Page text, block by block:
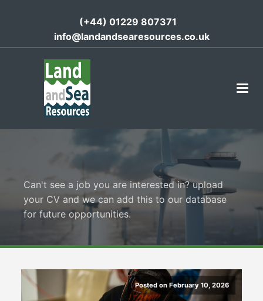
(+44) 01229 807371
info@landandsearesources.co.uk
Can't see a job you are interested in? upload
your CV and we can add this to our database
for future opportunities.
Posted on February 10, 2026